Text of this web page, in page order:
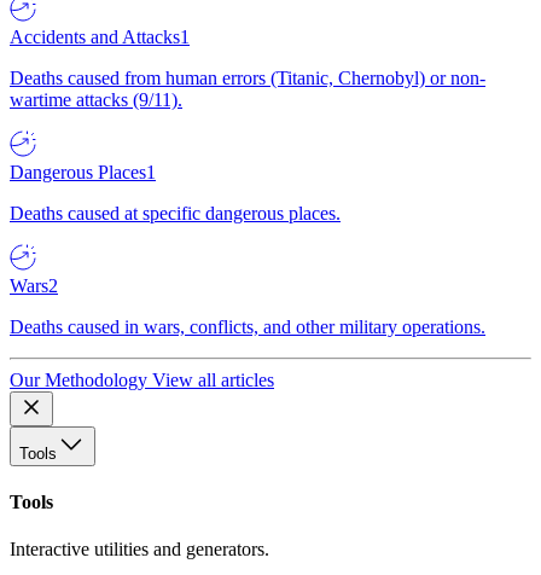
Accidents and Attacks1
Deaths caused from human errors (Titanic, Chernobyl) or non-
wartime attacks (9/11).
Dangerous Places1
Deaths caused at specific dangerous places.
Wars2
Deaths caused in wars, conflicts, and other military operations.
Our Methodology View all articles
Tools
Tools
Interactive utilities and generators.